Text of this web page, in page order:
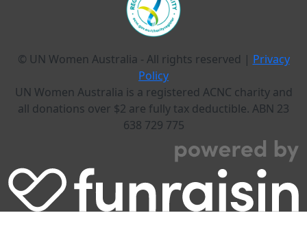
© UN Women Australia - All rights reserved | Privacy
Policy
UN Women Australia is a registered ACNC charity and
all donations over $2 are fully tax deductible. ABN 23
638 729 775